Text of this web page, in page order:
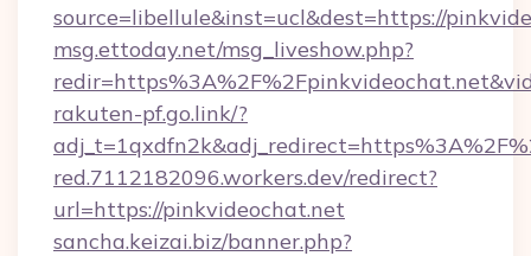
source=libellule&inst=ucl&dest=https://
msg.ettoday.net/msg_liveshow.php?
rakuten-pf.go.link/?
red.7112182096.workers.dev/redirect?
url=https://pinkvideochat.net
sancha.keizai.biz/banner.php?